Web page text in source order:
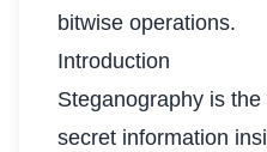
bitwise operations.
Introduction
Steganography is
secret information